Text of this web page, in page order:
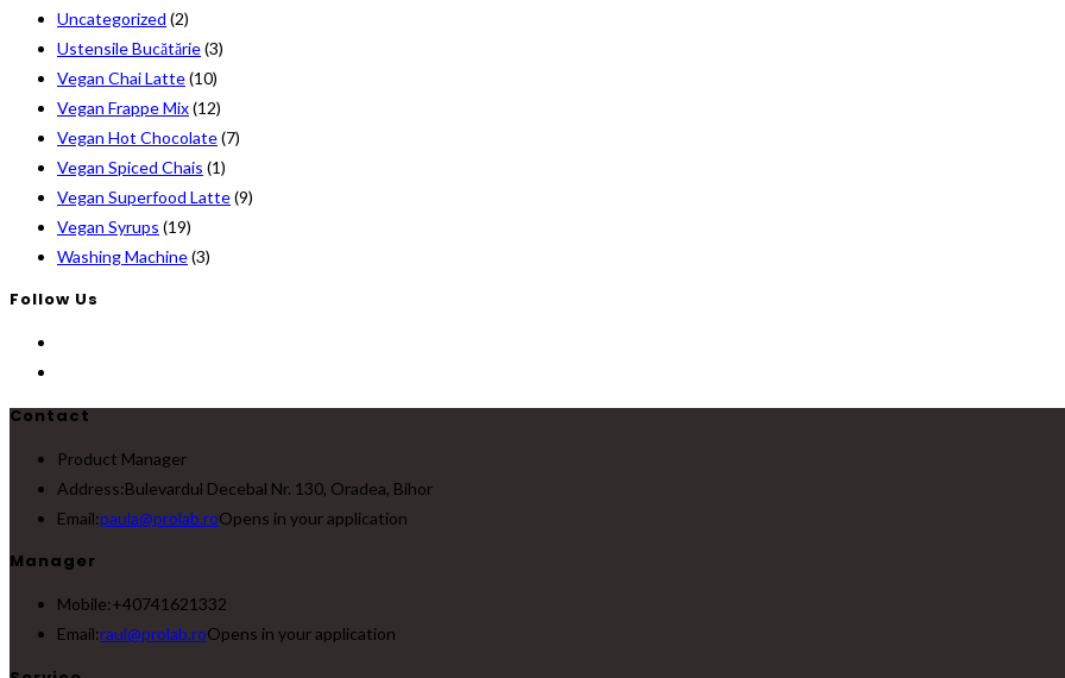
Uncategorized (2)
Ustensile Bucătărie(3)
Vegan Chai Latte(10)
Vegan Frappe Mix(12)
Vegan Hot Chocolate(7)
Vegan Spiced Chais (1)
Vegan Superfood Latte(9)
Vegan Syrups (19)
Washing Machine(3)
Follow Us
Contact
Product Manager
Address:Bulevardul Decebal Nr. 130, Oradea, Bihor
Email:paula@prolab.roOpens in your application
Manager
Mobile:+40741621332
Email:raul@prolab.roOpens in your application